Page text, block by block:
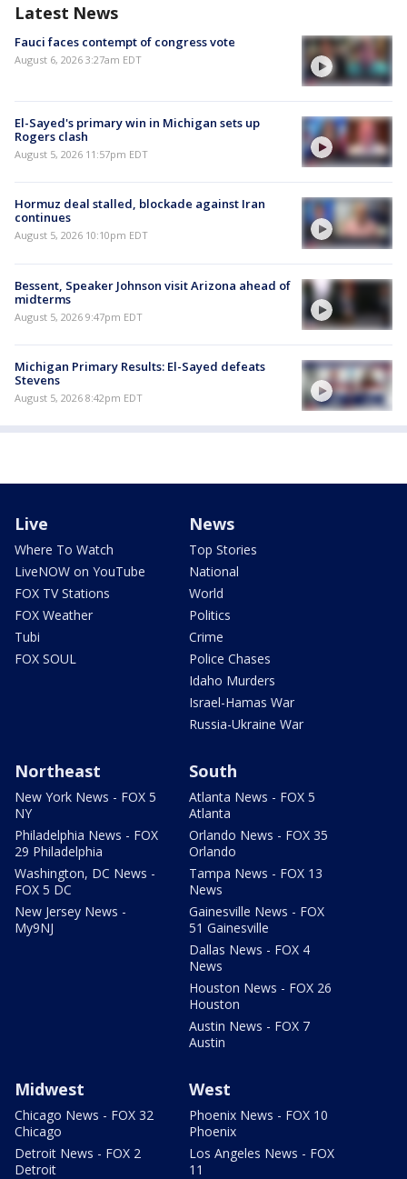
Latest News
Fauci faces contempt of congress vote
August 6, 2026 3:27am EDT
El-Sayed's primary win in Michigan sets up
Rogers clash
August 5, 2026 11:57pm EDT
Hormuz deal stalled, blockade against Iran
continues
August 5, 2026 10:10pm EDT
Bessent, Speaker Johnson visit Arizona ahead of
midterms
August 5, 2026 9:47pm EDT
Michigan Primary Results: El-Sayed defeats
Stevens
August 5, 2026 8:42pm EDT
Live
Where To Watch
LiveNOW on YouTube
FOX TV Stations
FOX Weather
Tubi
FOX SOUL
News
Top Stories
National
World
Politics
Crime
Police Chases
Idaho Murders
Israel-Hamas War
Russia-Ukraine War
Northeast
New York News - FOX 5
NY
Philadelphia News - FOX
29 Philadelphia
Washington, DC News -
FOX 5 DC
New Jersey News -
My9NJ
South
Atlanta News - FOX 5
Atlanta
Orlando News - FOX 35
Orlando
Tampa News - FOX 13
News
Gainesville News - FOX
51 Gainesville
Dallas News - FOX 4
News
Houston News - FOX 26
Houston
Austin News - FOX 7
Austin
Midwest
Chicago News - FOX 32
Chicago
Detroit News - FOX 2
Detroit
West
Phoenix News - FOX 10
Phoenix
Los Angeles News - FOX
11